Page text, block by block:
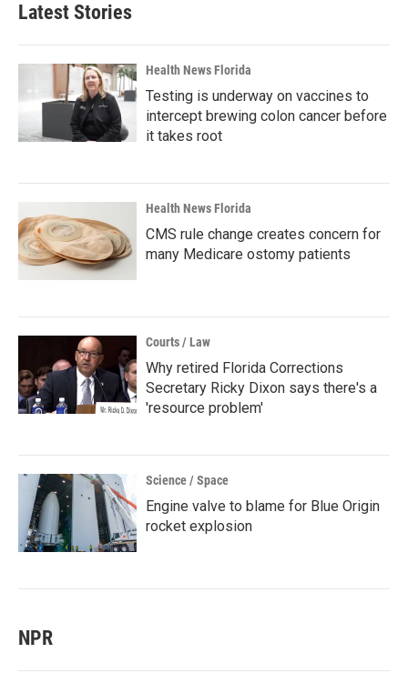
Latest Stories
Health News Florida
Testing is underway on vaccines to
intercept brewing colon cancer before
it takes root
Health News Florida
CMS rule change creates concern for
many Medicare ostomy patients
Courts / Law
Why retired Florida Corrections
Secretary Ricky Dixon says there's a
'resource problem'
Science / Space
Engine valve to blame for Blue Origin
rocket explosion
NPR